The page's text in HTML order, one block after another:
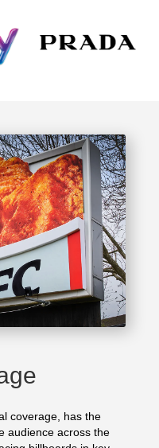
coverage, has the
audience across the